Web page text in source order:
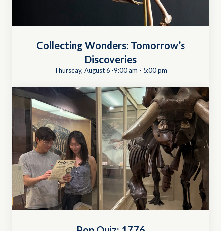
Collecting Wonders: Tomorrow’s
Discoveries
Thursday, August 6 -9:00 am - 5:00 pm